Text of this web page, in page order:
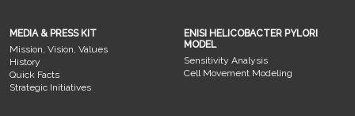
MEDIA & PRESS KIT
Mission, Vision, Values
History
Quick Facts
Strategic Initiatives
ENISI HELICOBACTER PYLORI
MODEL
Sensitivity Analysis
Cell Movement Modeling